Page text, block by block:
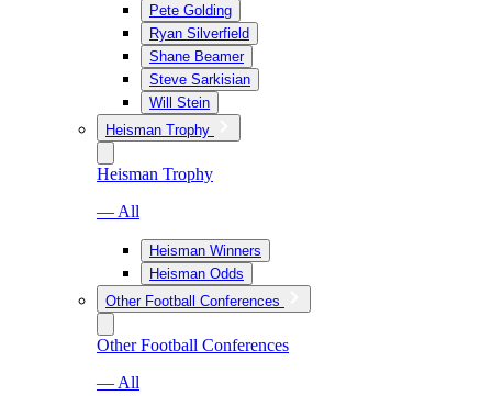
Pete Golding
Ryan Silverfield
Shane Beamer
Steve Sarkisian
Will Stein
Heisman Trophy
Heisman Trophy
— All
Heisman Winners
Heisman Odds
Other Football Conferences
Other Football Conferences
— All